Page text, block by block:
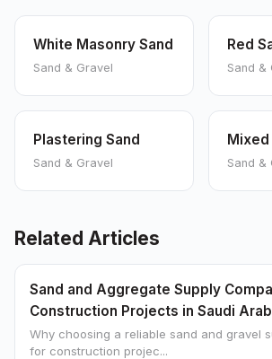
White Masonry Sand
Sand & Gravel
Red
Sand &
Plastering Sand
Sand & Gravel
Mixed
Sand &
Related Articles
Sand and Aggregate Supply
Construction Projects in Saudi
Why choosing a reliable sand and gravel
for construction projec...